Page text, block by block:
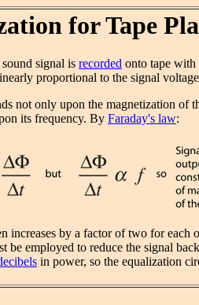
for Tape
signal is recorded onto tape with
proportional to the signal
not only upon the magnetization of
its frequency. By Faraday's law:
increases by a factor of two for each
be employed to reduce the signal
in power, so the equalization